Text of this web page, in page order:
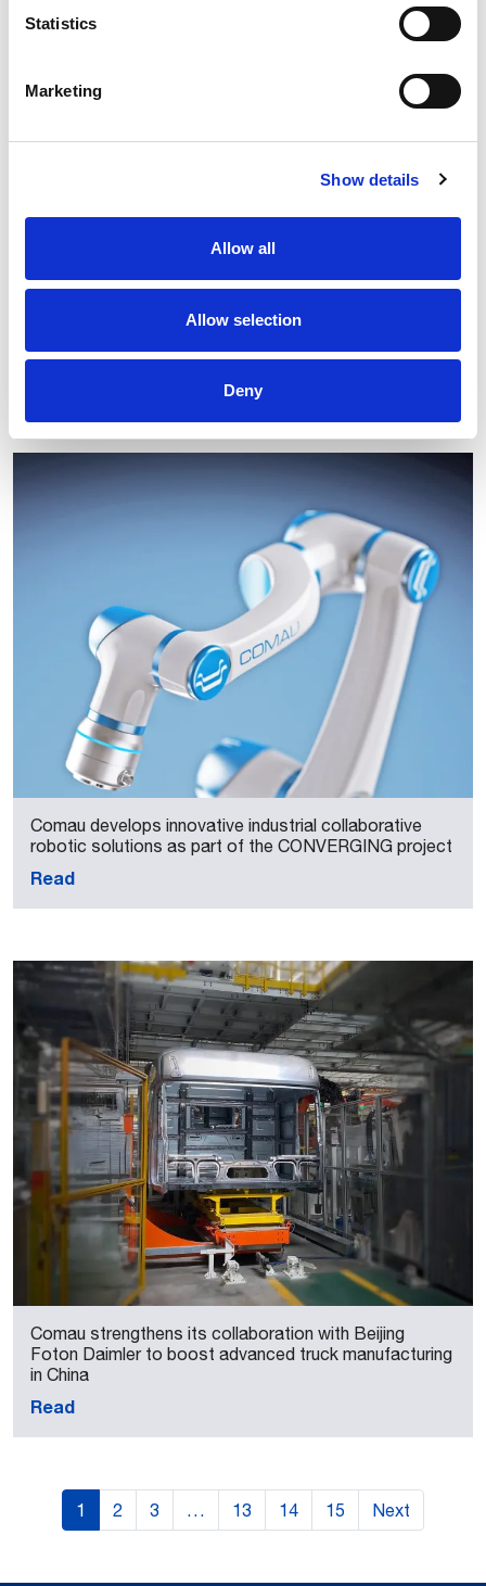
Statistics
Marketing
Show details
Allow all
Allow selection
Deny
development in robotics, advanced automation and
Comau develops innovative industrial collaborative
robotic solutions as part of the CONVERGING project
Read
Comau strengthens its collaboration with Beijing
Foton Daimler to boost advanced truck manufacturing
in China
Read
1 2 3 … 13 14 15 Next